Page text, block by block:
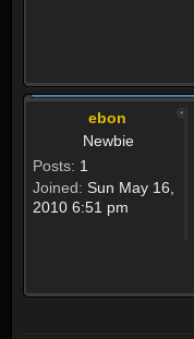
ebon
Newbie
Posts: 1
Joined: Sun May 16,
2010 6:51 pm